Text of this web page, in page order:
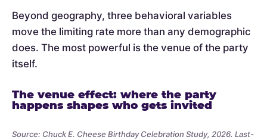
Beyond geography, three behavioral variables
move the limiting rate more than any demographic
does. The most powerful is the venue of the party
itself.
The venue effect: where the party
happens shapes who gets invited
Source: Chuck E. Cheese Birthday Celebration Study, 2026. Last-